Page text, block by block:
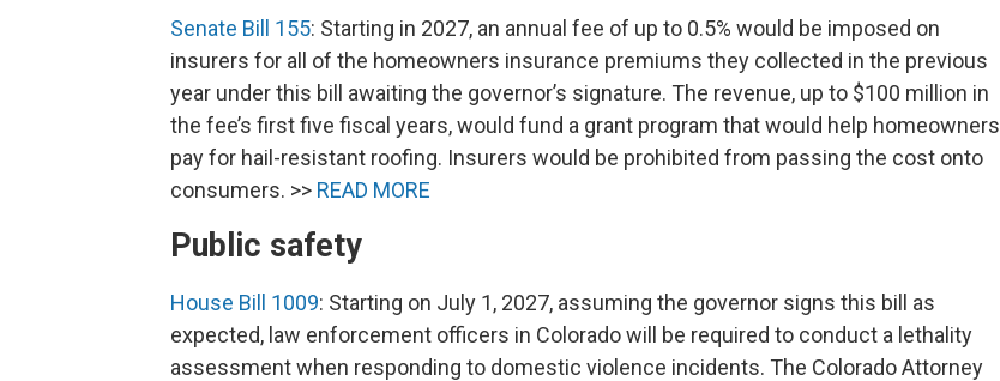
Senate Bill 155: Starting in 2027, an annual fee of up to 0.5% would be imposed on
insurers for all of the homeowners insurance premiums they collected in the previous
year under this bill awaiting the governor’s signature. The revenue, up to $100 million in
the fee’s first five fiscal years, would fund a grant program that would help homeowners
pay for hail-resistant roofing. Insurers would be prohibited from passing the cost onto
consumers. >> READ MORE
Public safety
House Bill 1009: Starting on July 1, 2027, assuming the governor signs this bill as
expected, law enforcement officers in Colorado will be required to conduct a lethality
assessment when responding to domestic violence incidents. The Colorado Attorney